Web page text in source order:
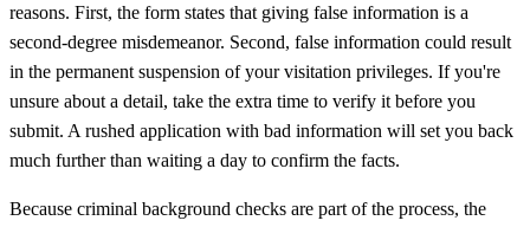
reasons. First, the form states that giving false information is a
second-degree misdemeanor. Second, false information could result
in the permanent suspension of your visitation privileges. If you're
unsure about a detail, take the extra time to verify it before you
submit. A rushed application with bad information will set you back
much further than waiting a day to confirm the facts.
Because criminal background checks are part of the process, the